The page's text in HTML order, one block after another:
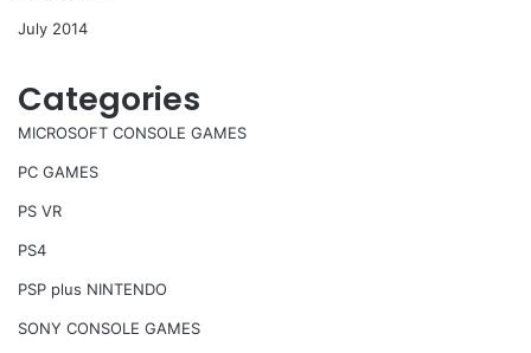
July 2014
Categories
MICROSOFT CONSOLE GAMES
PC GAMES
PS VR
PS4
PSP plus NINTENDO
SONY CONSOLE GAMES